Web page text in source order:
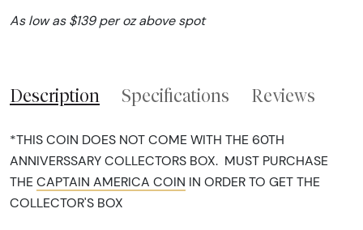
As low as $139 per oz above spot
Description Specifications Reviews
*THIS COIN DOES NOT COME WITH THE 60TH
ANNIVERSSARY COLLECTORS BOX. MUST PURCHASE
THE CAPTAIN AMERICA COIN IN ORDER TO GET THE
COLLECTOR'S BOX